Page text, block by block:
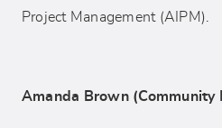
Project Management (AIPM).
Amanda Brown (Community